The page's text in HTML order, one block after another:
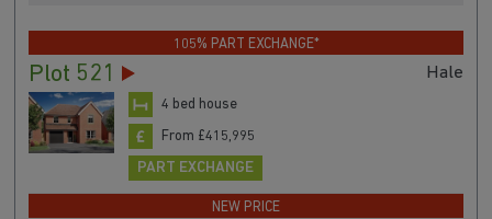
105% PART EXCHANGE*
Plot 521 Hale
4 bed house
From £415,995
PART EXCHANGE
NEW PRICE